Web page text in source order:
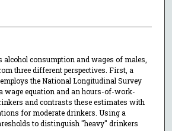
consumption and wages of males,
three different perspectives. First, a
the National Longitudinal Survey
wage equation and an hours-of-work-
and contrasts these estimates with
for moderate drinkers. Using a
to distinguish "heavy" drinkers